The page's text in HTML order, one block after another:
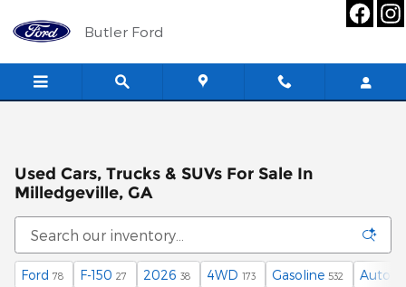
Butler Ford
Used Cars, Trucks & SUVs For Sale In
Milledgeville, GA
Ford 78 F-150 27 2026 38 4WD 173 Gasoline 532